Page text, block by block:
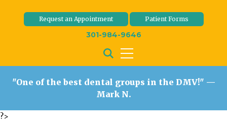
Request an Appointment Patient Forms
301-984-9646
"One of the best dental groups in the DMV!" —
Mark N.
?>